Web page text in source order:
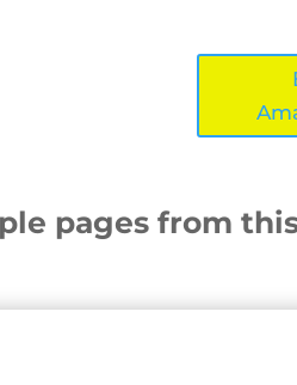
pages from